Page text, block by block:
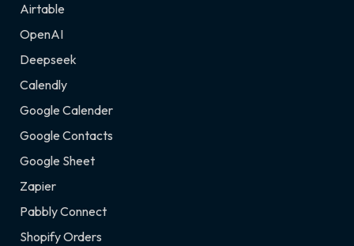
Airtable
OpenAI
Deepseek
Calendly
Google Calender
Google Contacts
Google Sheet
Zapier
Pabbly Connect
Shopify Orders